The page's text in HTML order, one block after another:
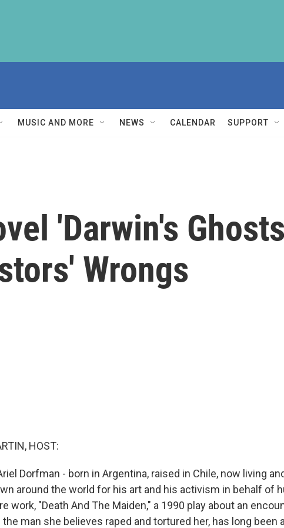
MUSIC AND MORE NEWS CALENDAR SUPPORT
'Darwin's
Wrongs
HOST:
Dorfman - born in Argentina, raised in Chile, now living
around the world for his art and his activism in behalf of
work, "Death And The Maiden," a 1990 play about an
man she believes raped and tortured her, has long been